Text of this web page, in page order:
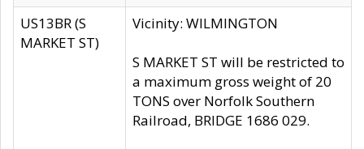
US13BR (S
MARKET ST)
Vicinity: WILMINGTON
S MARKET ST will be restricted to
a maximum gross weight of 20
TONS over Norfolk Southern
Railroad, BRIDGE 1686 029.